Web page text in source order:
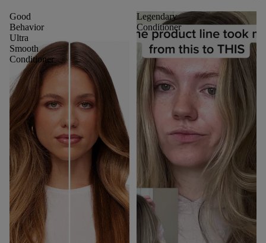
Good
Behavior
Ultra
Smooth
Conditioner
Legendary
Conditioner